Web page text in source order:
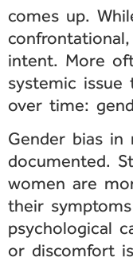
comes up.
intent. More
systemic issue
over time:
Gender bias in
documented.
women are
their
psychological
or discomfort